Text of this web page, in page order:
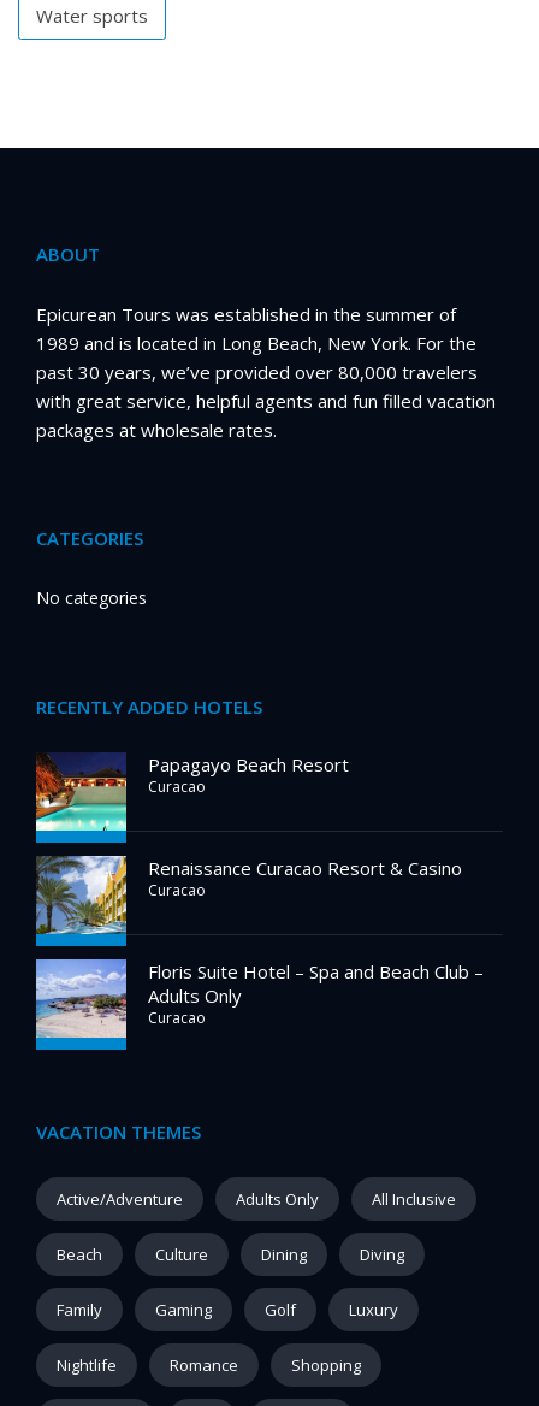
Water sports
ABOUT
Epicurean Tours was established in the summer of
1989 and is located in Long Beach, New York. For the
past 30 years, we’ve provided over 80,000 travelers
with great service, helpful agents and fun filled vacation
packages at wholesale rates.
CATEGORIES
No categories
RECENTLY ADDED HOTELS
Papagayo Beach Resort
Curacao
Renaissance Curacao Resort & Casino
Curacao
Floris Suite Hotel – Spa and Beach Club –
Adults Only
Curacao
VACATION THEMES
Active/Adventure Adults Only All Inclusive
Beach Culture Dining Diving
Family Gaming Golf Luxury
Nightlife Romance Shopping